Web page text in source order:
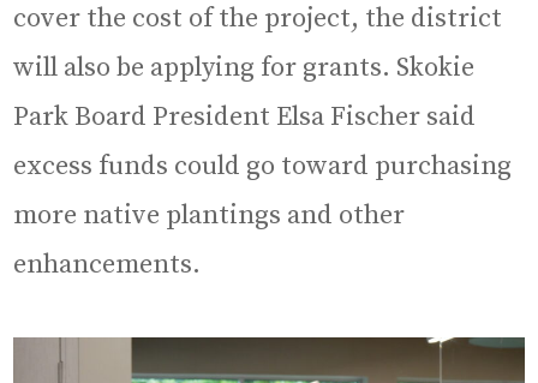
cover the cost of the project, the district
will also be applying for grants. Skokie
Park Board President Elsa Fischer said
excess funds could go toward purchasing
more native plantings and other
enhancements.